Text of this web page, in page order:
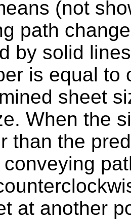
(not
path
by solid
is equal to
sheet
When the
than the
at another